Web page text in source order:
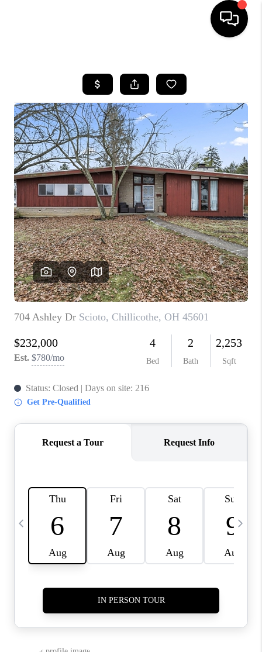
SEARCH LISTINGS
BUYING
SELLING
FINANCING
HOME VALUE
WHO WE ARE
REVIEWS
CAREERS
ABOUT PLACE
CONNECT
TOP AREAS